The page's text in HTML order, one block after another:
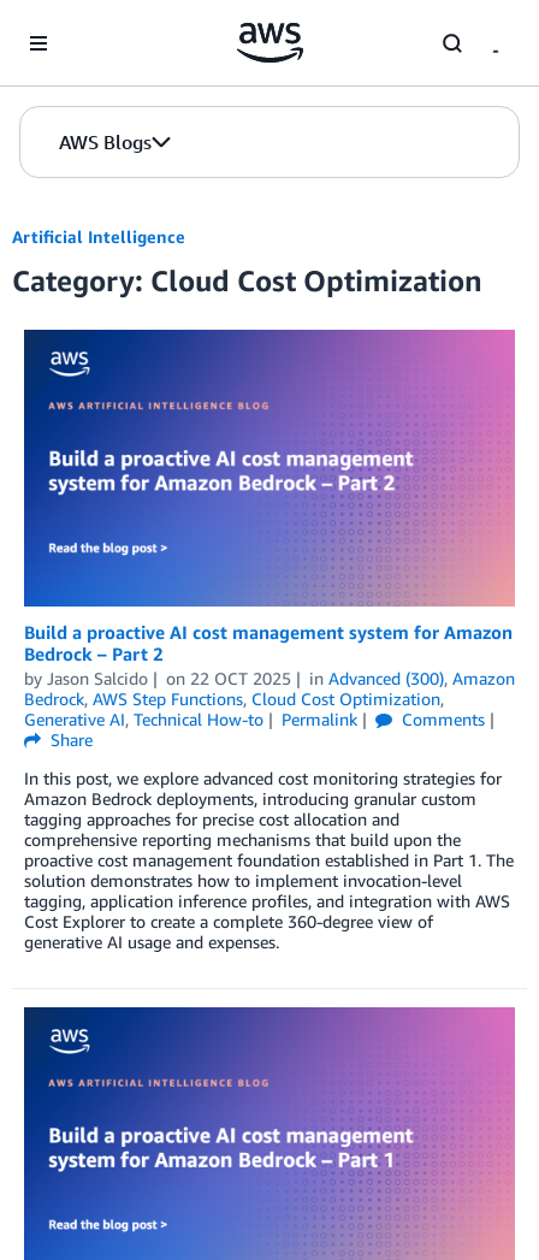
AWS Blogs
Artificial Intelligence
Category: Cloud Cost Optimization
Build a proactive AI cost management system for Amazon
Bedrock – Part 2
by Jason Salcido on 22 OCT 2025 in Advanced (300), Amazon
Bedrock, AWS Step Functions, Cloud Cost Optimization,
Generative AI, Technical How-to Permalink
Comments
Share
In this post, we explore advanced cost monitoring strategies for
Amazon Bedrock deployments, introducing granular custom
tagging approaches for precise cost allocation and
comprehensive reporting mechanisms that build upon the
proactive cost management foundation established in Part 1. The
solution demonstrates how to implement invocation-level
tagging, application inference profiles, and integration with AWS
Cost Explorer to create a complete 360-degree view of
generative AI usage and expenses.